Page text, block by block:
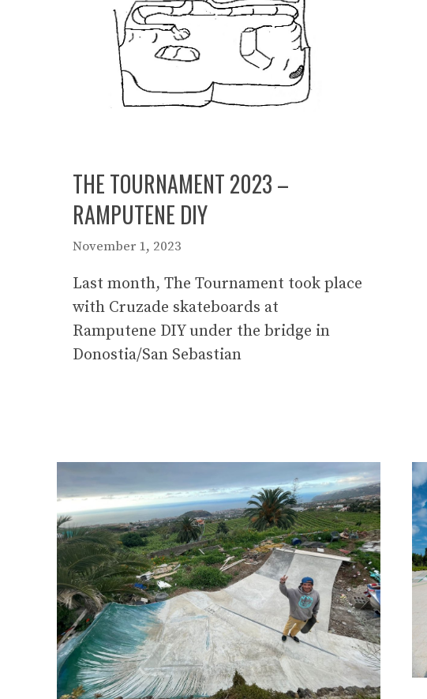
THE TOURNAMENT 2023 –
RAMPUTENE DIY
November 1, 2023
Last month, The Tournament took place
with Cruzade skateboards at
Ramputene DIY under the bridge in
Donostia/San Sebastian